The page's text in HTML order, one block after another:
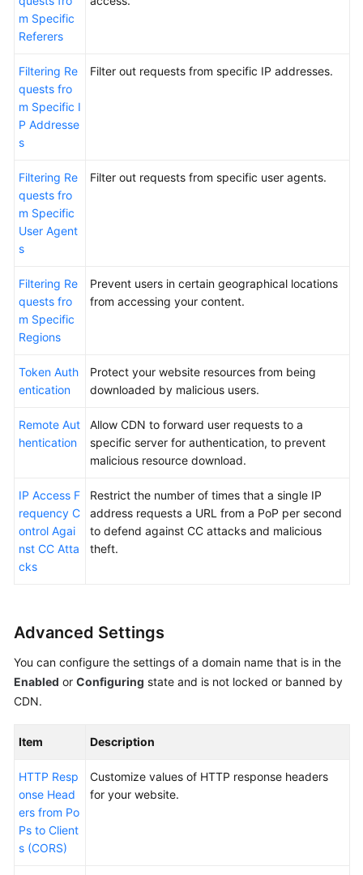
m Specific
Referers
Filtering Re
quests fro
m Specific I
P Addresse
s
Filter out requests from specific IP addresses.
Filtering Re
quests fro
m Specific
User Agent
s
Filter out requests from specific user agents.
Filtering Re
quests fro
m Specific
Regions
Prevent users in certain geographical locations
from accessing your content.
Token Auth
entication
Protect your website resources from being
downloaded by malicious users.
Remote Aut
hentication
Allow CDN to forward user requests to a
specific server for authentication, to prevent
malicious resource download.
IP Access F
requency C
ontrol Agai
nst CC Atta
cks
Restrict the number of times that a single IP
address requests a URL from a PoP per second
to defend against CC attacks and malicious
theft.
Advanced Settings
You can configure the settings of a domain name that is in the
Enabled or Configuring state and is not locked or banned by
CDN.
Item Description
HTTP Resp
onse Head
ers from Po
Ps to Client
s (CORS)
Customize values of HTTP response headers
for your website.